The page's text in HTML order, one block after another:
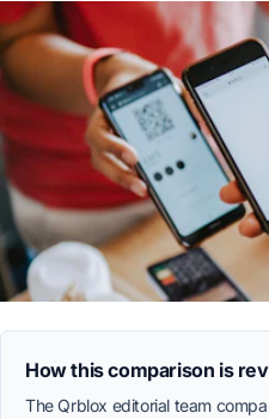
How this comparison is
The Qrblox editorial team